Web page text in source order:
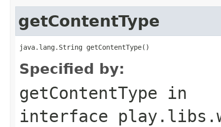
getContentType
java.lang.String getContentType()
Specified by:
getContentType in
interface